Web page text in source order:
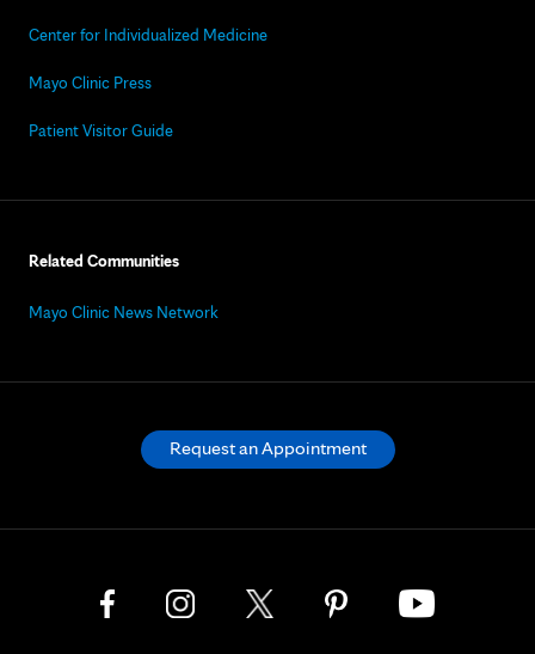
Center for Individualized Medicine
Mayo Clinic Press
Patient Visitor Guide
Related Communities
Mayo Clinic News Network
Request an Appointment